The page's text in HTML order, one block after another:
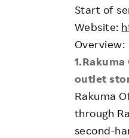
Start of
Website:
Overview:
outlet
Rakuma
through
second-